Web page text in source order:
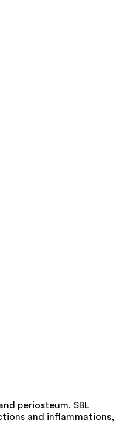
periosteum. SBL
and inflammations,